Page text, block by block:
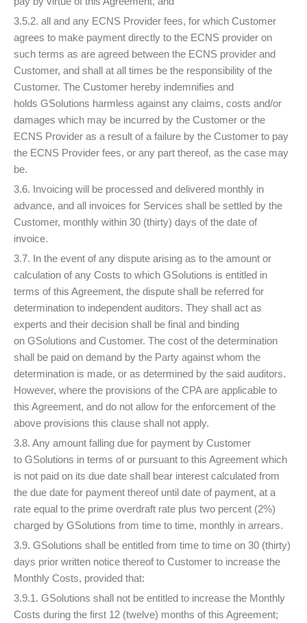
3.5.2. all and any ECNS Provider fees, for which Customer
agrees to make payment directly to the ECNS provider on
such terms as are agreed between the ECNS provider and
Customer, and shall at all times be the responsibility of the
Customer. The Customer hereby indemnifies and
holds GSolutions harmless against any claims, costs and/or
damages which may be incurred by the Customer or the
ECNS Provider as a result of a failure by the Customer to pay
the ECNS Provider fees, or any part thereof, as the case may
be.
3.6. Invoicing will be processed and delivered monthly in
advance, and all invoices for Services shall be settled by the
Customer, monthly within 30 (thirty) days of the date of
invoice.
3.7. In the event of any dispute arising as to the amount or
calculation of any Costs to which GSolutions is entitled in
terms of this Agreement, the dispute shall be referred for
determination to independent auditors. They shall act as
experts and their decision shall be final and binding
on GSolutions and Customer. The cost of the determination
shall be paid on demand by the Party against whom the
determination is made, or as determined by the said auditors.
However, where the provisions of the CPA are applicable to
this Agreement, and do not allow for the enforcement of the
above provisions this clause shall not apply.
3.8. Any amount falling due for payment by Customer
to GSolutions in terms of or pursuant to this Agreement which
is not paid on its due date shall bear interest calculated from
the due date for payment thereof until date of payment, at a
rate equal to the prime overdraft rate plus two percent (2%)
charged by GSolutions from time to time, monthly in arrears.
3.9. GSolutions shall be entitled from time to time on 30 (thirty)
days prior written notice thereof to Customer to increase the
Monthly Costs, provided that:
3.9.1. GSolutions shall not be entitled to increase the Monthly
Costs during the first 12 (twelve) months of this Agreement;